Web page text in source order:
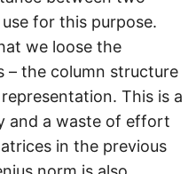
for this purpose.
we loose the
– the column structure
This is a
and a waste of effort
in the previous